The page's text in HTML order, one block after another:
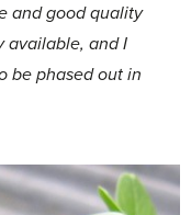
and good quality
available, and I
be phased out in